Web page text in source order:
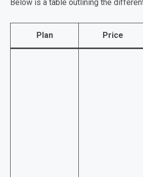
Below is a table outlining the
Plan Price